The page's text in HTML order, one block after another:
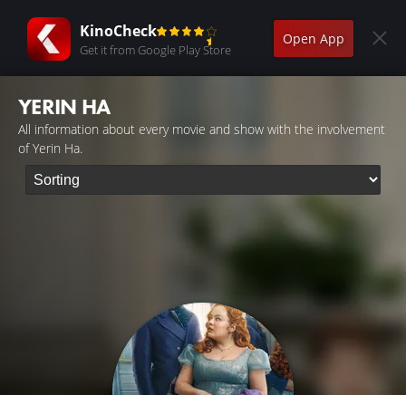
KinoCheck
Get it from Google Play Store
Open App
YERIN HA
All information about every movie and show with the involvement
of Yerin Ha.